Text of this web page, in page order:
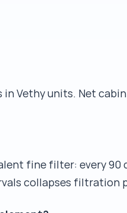
Vethy units. Net
fine filter: every 90
collapses filtration